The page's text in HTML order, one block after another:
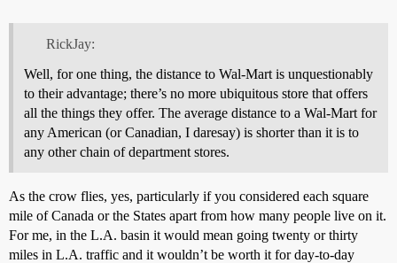
RickJay:
Well, for one thing, the distance to Wal-Mart is unquestionably
to their advantage; there’s no more ubiquitous store that offers
all the things they offer. The average distance to a Wal-Mart for
any American (or Canadian, I daresay) is shorter than it is to
any other chain of department stores.
As the crow flies, yes, particularly if you considered each square
mile of Canada or the States apart from how many people live on it.
For me, in the L.A. basin it would mean going twenty or thirty
miles in L.A. traffic and it wouldn’t be worth it for day-to-day